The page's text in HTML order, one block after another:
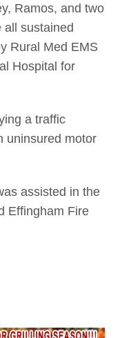
Ramos, and two
all sustained
Rural Med EMS
Hospital for
a traffic
uninsured motor
assisted in the
Effingham Fire